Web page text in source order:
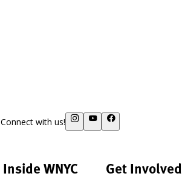
Connect with us!
Inside WNYC Get Involved